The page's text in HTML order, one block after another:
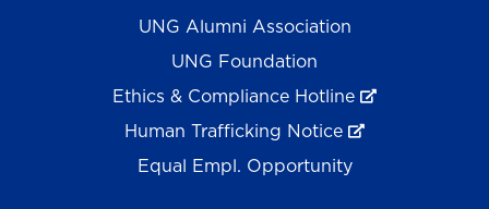
UNG Alumni Association
UNG Foundation
Ethics & Compliance Hotline
Human Trafficking Notice
Equal Empl. Opportunity